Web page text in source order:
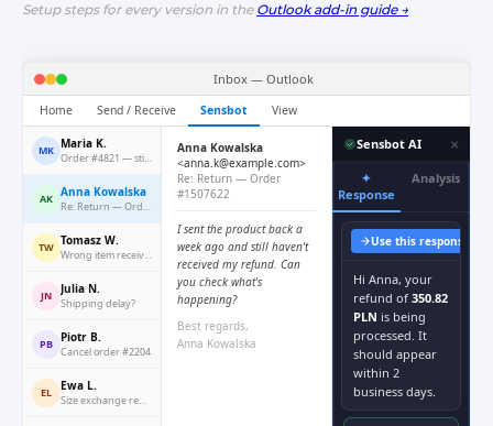
Setup steps for every version in the Outlook add-in guide →
Inbox — Outlook
Home Send / Receive Sensbot View
MK Maria K.
Order #4821 — still waiting
AK Anna Kowalska
Re: Return — Order #1507622
TW Tomasz W.
Wrong item received
JN Julia N.
Shipping delay?
PB Piotr B.
Cancel order #2204
EL Ewa L.
Size exchange request
Anna Kowalska
<anna.k@example.com>
Re: Return — Order
#1507622
I sent the product back a
week ago and still haven't
received my refund. Can
you check what's
happening?
Best regards,
Anna Kowalska
Sensbot AI ×
✦
Response
Analysis
Use this response
Hi Anna, your
refund of 350.82
PLN is being
processed. It
should appear
within 2
business days.